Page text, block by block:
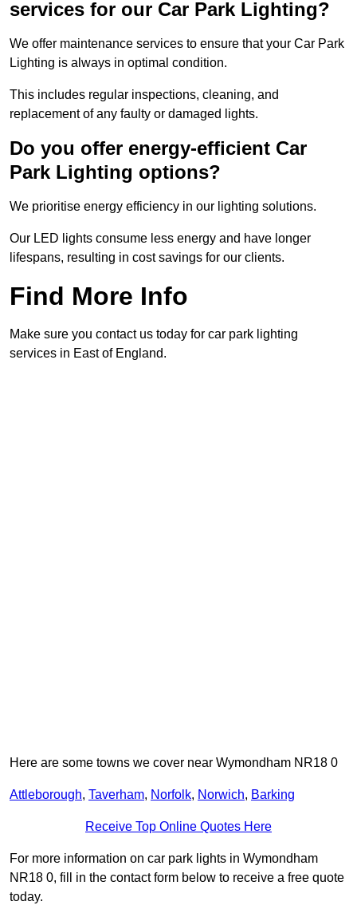
services for our Car Park Lighting?
We offer maintenance services to ensure that your Car Park
Lighting is always in optimal condition.
This includes regular inspections, cleaning, and
replacement of any faulty or damaged lights.
Do you offer energy-efficient Car
Park Lighting options?
We prioritise energy efficiency in our lighting solutions.
Our LED lights consume less energy and have longer
lifespans, resulting in cost savings for our clients.
Find More Info
Make sure you contact us today for car park lighting
services in East of England.
Here are some towns we cover near Wymondham NR18 0
Attleborough, Taverham, Norfolk, Norwich, Barking
Receive Top Online Quotes Here
For more information on car park lights in Wymondham
NR18 0, fill in the contact form below to receive a free quote
today.